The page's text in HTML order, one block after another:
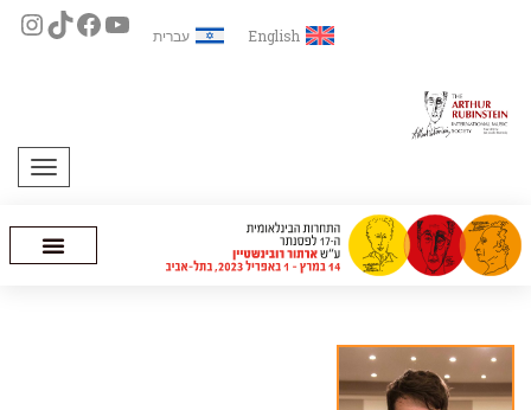
English עברית